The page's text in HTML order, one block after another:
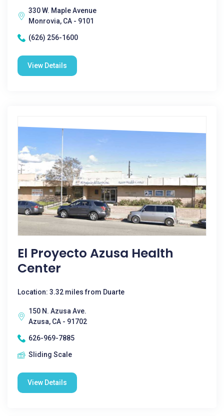
330 W. Maple Avenue
Monrovia, CA - 9101
(626) 256-1600
View Details
El Proyecto Azusa Health
Center
Location: 3.32 miles from Duarte
150 N. Azusa Ave.
Azusa, CA - 91702
626-969-7885
Sliding Scale
View Details